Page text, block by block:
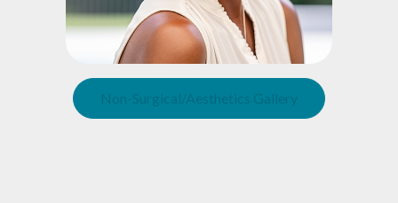
Non-Surgical/Aesthetics Gallery